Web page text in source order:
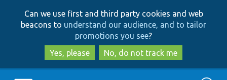
to
main
content
to
search
Can we use first and third party cookies and web
beacons to understand our audience, and to tailor
promotions you see?
Yes, please
No, do not track me